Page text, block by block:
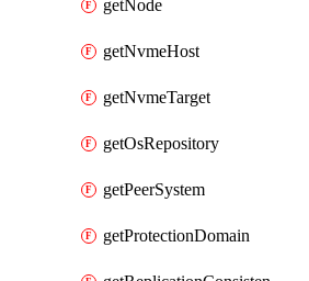
getNode
getNvmeHost
getNvmeTarget
getOsRepository
getPeerSystem
getProtectionDomain